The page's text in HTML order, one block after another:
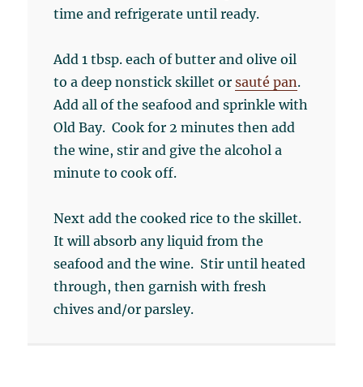
time and refrigerate until ready.
Add 1 tbsp. each of butter and olive oil
to a deep nonstick skillet orsauté pan.
Add all of the seafood and sprinkle with
Old Bay. Cook for 2 minutes then add
the wine, stir and give the alcohol a
minute to cook off.
Next add the cooked rice to the skillet.
It will absorb any liquid from the
seafood and the wine. Stir until heated
through, then garnish with fresh
chives and/or parsley.